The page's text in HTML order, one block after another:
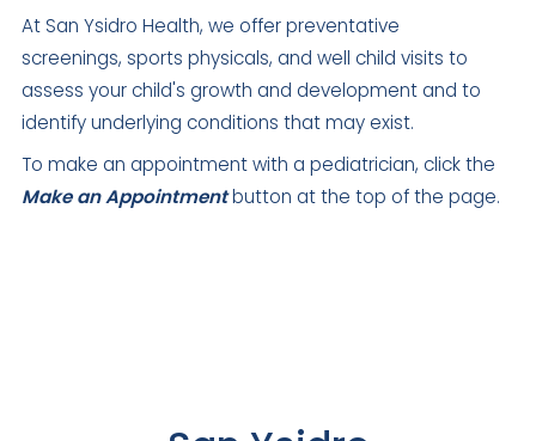
At San Ysidro Health, we offer preventative
screenings, sports physicals, and well child visits to
assess your child's growth and development and to
identify underlying conditions that may exist.
To make an appointment with a pediatrician, click the
Make an Appointmentbutton at the top of the page.